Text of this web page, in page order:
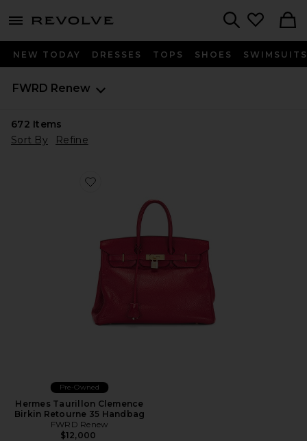
menu - shows more content
NEW TODAY DRESSES TOPS SHOES SWIMSUITS
FWRD Renew
672 Items
Sort By
Refine
Favorite Hermes Taurillon Clemence Birkin Retourne
Pre-Owned
Hermes Taurillon Clemence
Birkin Retourne 35 Handbag
FWRD Renew
$12,000